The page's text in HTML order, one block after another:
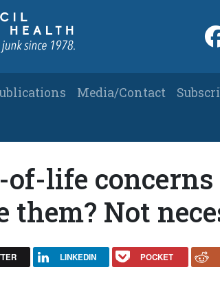
Media/Contact
of-life
them? Not
LINKEDIN POCKET